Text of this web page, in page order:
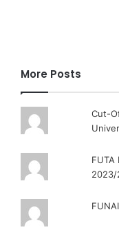
More Posts
Cut-
FUTA
2023/